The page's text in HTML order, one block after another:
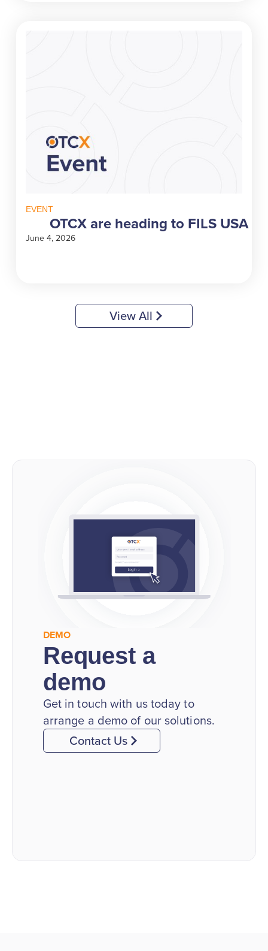
EVENT
OTCX are heading to FILS USA
June 4, 2026
View All
DEMO
Request a
demo
Get in touch with us today to
arrange a demo of our solutions.
Contact Us